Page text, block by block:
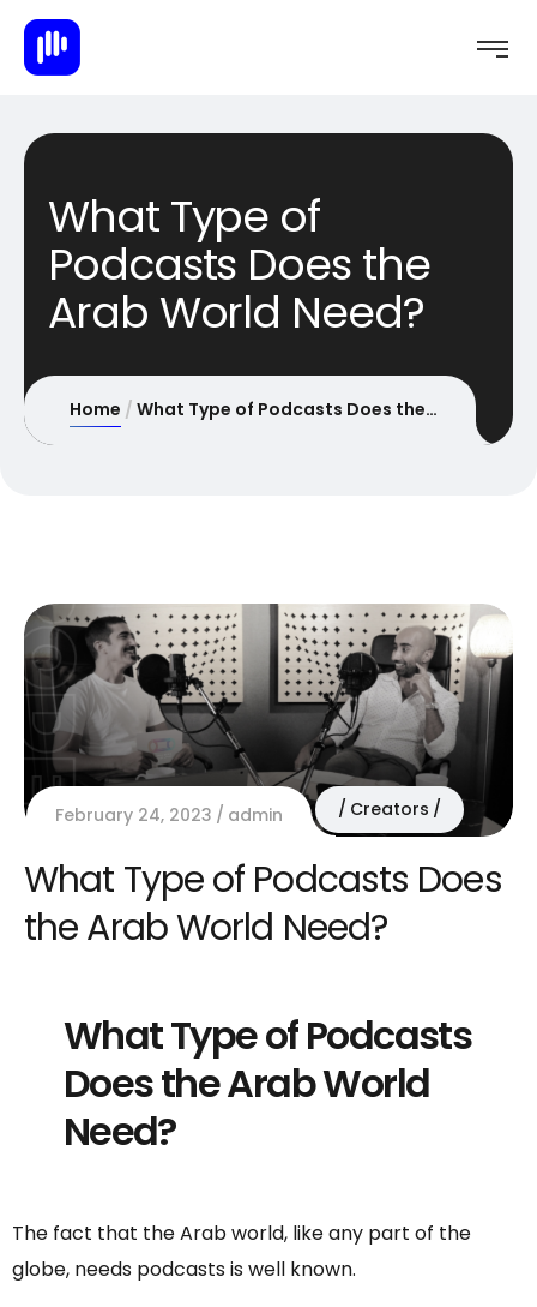
What Type of
Podcasts Does the
Arab World Need?
Home What Type of Podcasts Does the Arab World Need?
February 24, 2023 admin Creators
What Type of Podcasts Does
the Arab World Need?
What Type of Podcasts
Does the Arab World
Need?
The fact that the Arab world, like any part of the
globe, needs podcasts is well known.